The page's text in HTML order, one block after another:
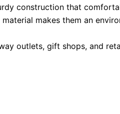
construction that
makes them an
outlets, gift shops, and